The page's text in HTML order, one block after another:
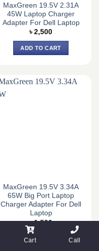
MaxGreen 19.5V 2.31A
45W Laptop Charger
Adapter For Dell Laptop
৳ 2,500
ADD TO CART
MaxGreen 19.5V 3.34A
65W Big Port Laptop
Charger Adapter For Dell
Laptop
৳1,500
ADD TO CART
Cart Call